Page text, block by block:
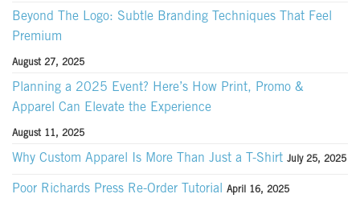
Beyond The Logo: Subtle Branding Techniques That Feel
Premium
August 27, 2025
Planning a 2025 Event? Here’s How Print, Promo &
Apparel Can Elevate the Experience
August 11, 2025
Why Custom Apparel Is More Than Just a T-Shirt July 25, 2025
Poor Richards Press Re-Order Tutorial April 16, 2025